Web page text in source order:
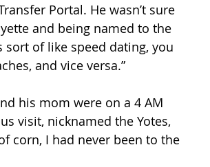
Portal. He wasn’t sure
and being named to the
sort of like speed dating, you
and vice versa.”
his mom were on a 4 AM
visit, nicknamed the Yotes,
corn, I had never been to the